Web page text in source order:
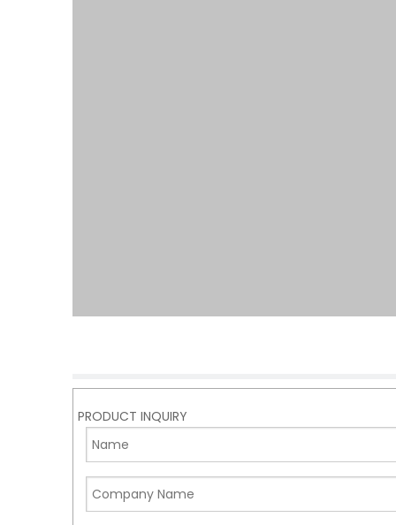
PRODUCT INQUIRY